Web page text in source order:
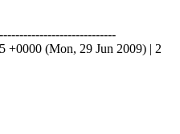
+0000 (Mon, 29 Jun 2009) | 2